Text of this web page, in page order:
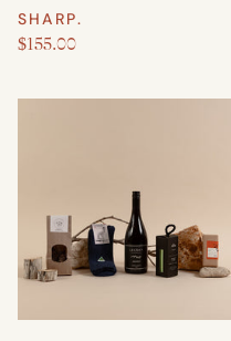
SHARP.
$155.00